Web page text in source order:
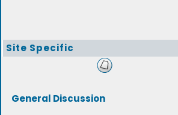
Site Specific
General Discussion